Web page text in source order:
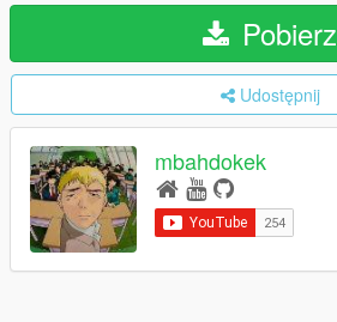
Pobierz
Udostępnij
mbahdokek